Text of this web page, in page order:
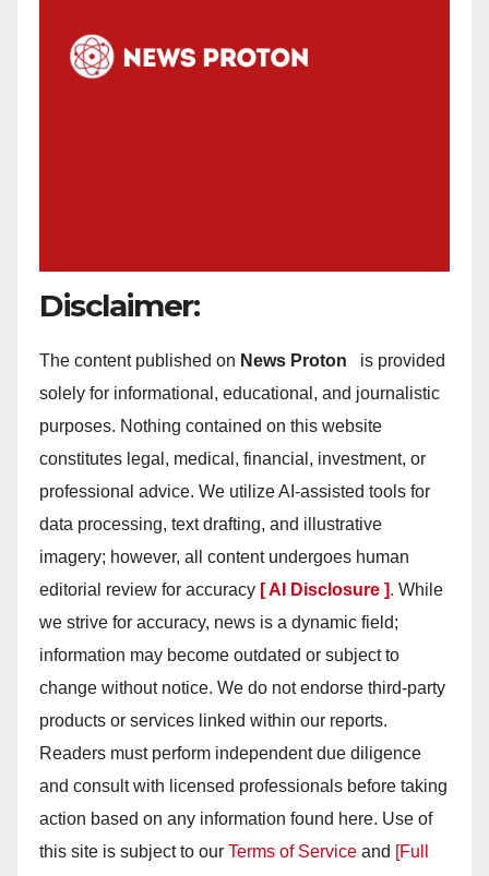
Disclaimer:
The content published on News Proton
is provided
solely for informational, educational, and journalistic
purposes. Nothing contained on this website
constitutes legal, medical, financial, investment, or
professional advice. We utilize AI-assisted tools for
data processing, text drafting, and illustrative
imagery; however, all content undergoes human
editorial review for accuracy [ AI Disclosure ]. While
we strive for accuracy, news is a dynamic field;
information may become outdated or subject to
change without notice. We do not endorse third-party
products or services linked within our reports.
Readers must perform independent due diligence
and consult with licensed professionals before taking
action based on any information found here. Use of
this site is subject to our Terms of Service and [Full